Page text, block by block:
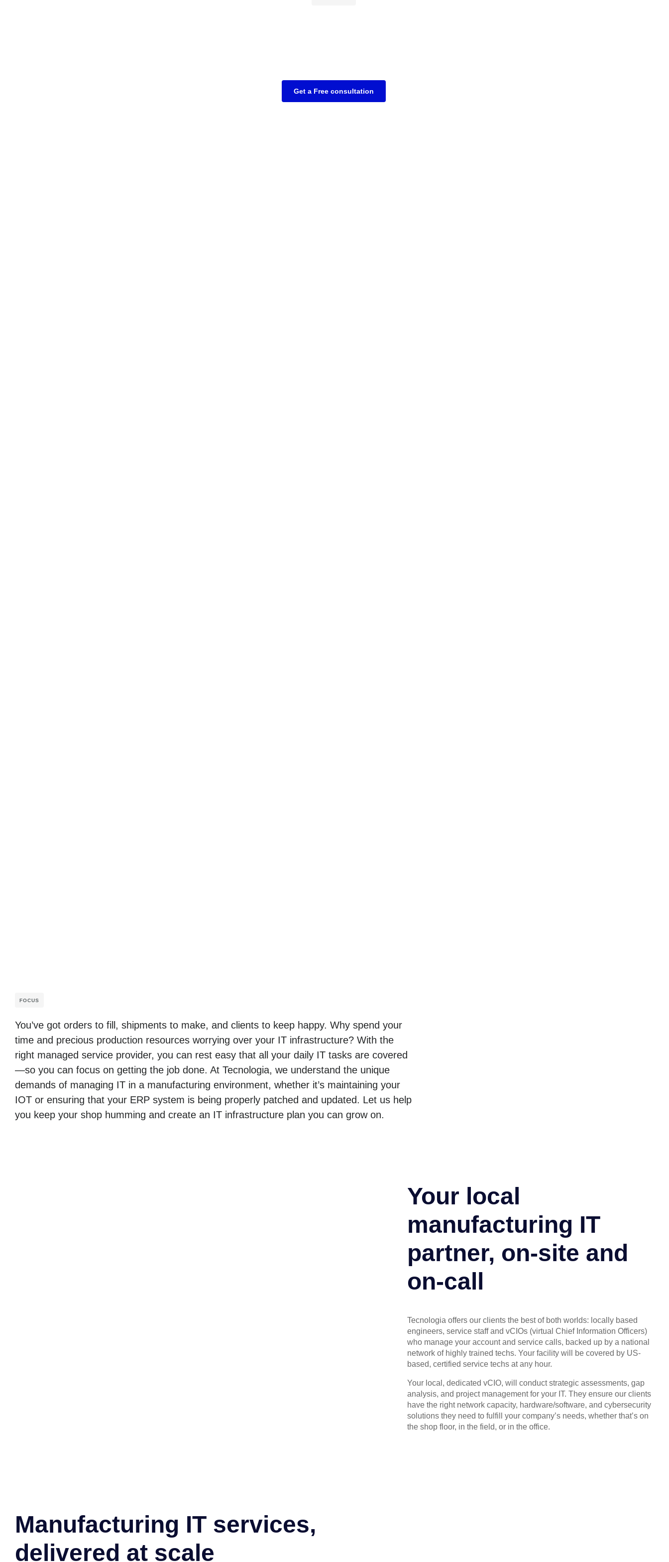
Get a Free consultation
FOCUS
You’ve got orders to fill, shipments to make, and clients to keep happy. Why spend your
time and precious production resources worrying over your IT infrastructure? With the
right managed service provider, you can rest easy that all your daily IT tasks are covered
—so you can focus on getting the job done. At Tecnologia, we understand the unique
demands of managing IT in a manufacturing environment, whether it’s maintaining your
IOT or ensuring that your ERP system is being properly patched and updated. Let us help
you keep your shop humming and create an IT infrastructure plan you can grow on.
Your local
manufacturing IT
partner, on-site and
on-call
Tecnologia offers our clients the best of both worlds: locally based
engineers, service staff and vCIOs (virtual Chief Information Officers)
who manage your account and service calls, backed up by a national
network of highly trained techs. Your facility will be covered by US-
based, certified service techs at any hour.
Your local, dedicated vCIO, will conduct strategic assessments, gap
analysis, and project management for your IT. They ensure our clients
have the right network capacity, hardware/software, and cybersecurity
solutions they need to fulfill your company’s needs, whether that’s on
the shop floor, in the field, or in the office.
Manufacturing IT services,
delivered at scale